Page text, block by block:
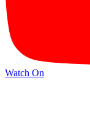
Watch On